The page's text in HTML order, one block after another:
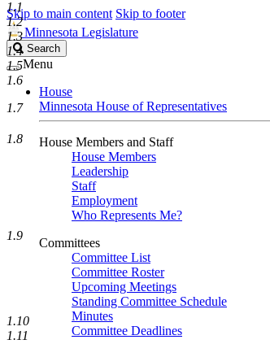
Skip to main content Skip to footer
Minnesota Legislature
Search
Legislature
Search
Menu
House
Minnesota House of Representatives
House Members and Staff
House Members
Leadership
Staff
Employment
Who Represents Me?
Committees
Committee List
Committee Roster
Upcoming Meetings
Standing Committee Schedule
Minutes
Committee Deadlines
1.1
1.2
1.3
1.4
1.5
1.6
1.7
1.8
1.9
1.10
1.11